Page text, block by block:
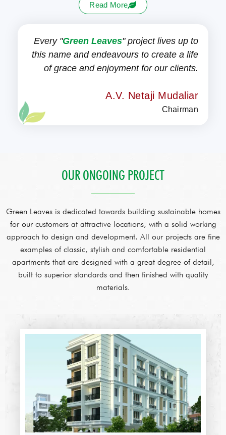
Read More
Every "Green Leaves" project lives up to
this name and endeavours to create a life
of grace and enjoyment for our clients.
A.V. Netaji Mudaliar
Chairman
OUR ONGOING PROJECT
Green Leaves is dedicated towards building sustainable homes
for our customers at attractive locations, with a solid working
approach to design and development. All our projects are fine
examples of classic, stylish and comfortable residential
apartments that are designed with a great degree of detail,
built to superior standards and then finished with quality
materials.